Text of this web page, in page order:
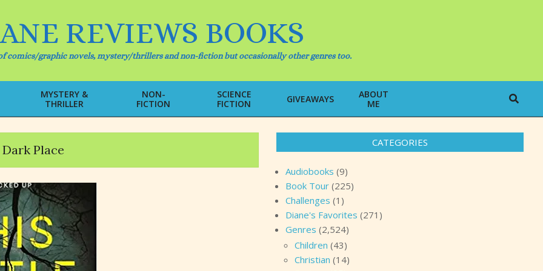
REVIEWS BOOKS
comics/graphic novels, mystery/thrillers and non-fiction but occasionally other genres too.
Primary
Navigation
Menu
MYSTERY &
THRILLER
NON-
FICTION
SCIENCE
FICTION
GIVEAWAYS
ABOUT
ME
Search
Place CATEGORIES
Audiobooks (9)
Book Tour (225)
Challenges (1)
Diane's Favorites (271)
Genres (2,524)
Children (43)
Christian (14)